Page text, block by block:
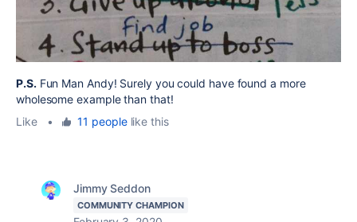
P.S. Fun Man Andy! Surely you could have found a more
wholesome example than that!
Like
• 11 peoplelike this
Jimmy Seddon
COMMUNITY CHAMPION